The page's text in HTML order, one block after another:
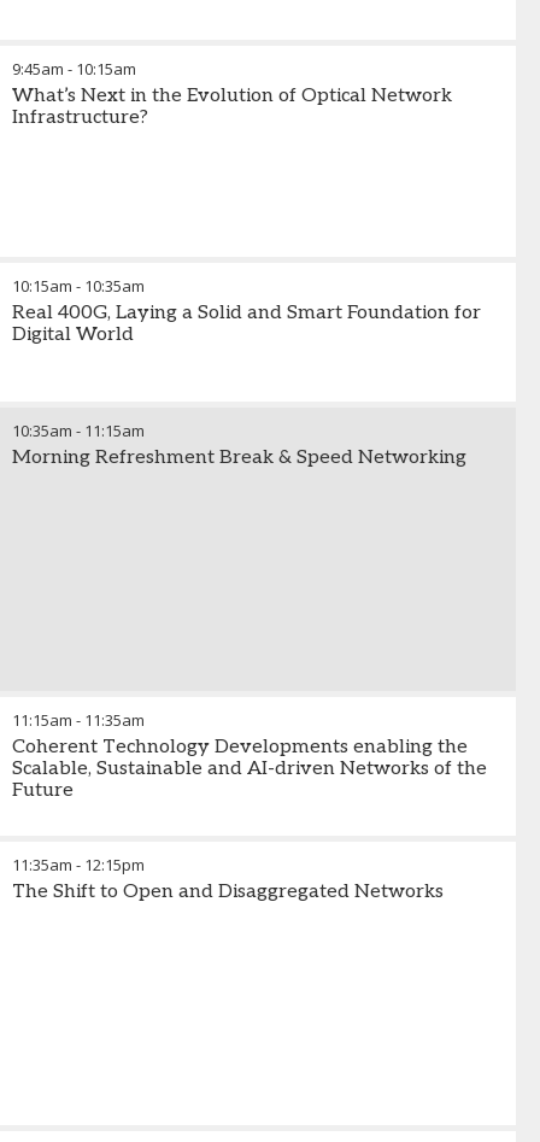
9:45am - 10:15am
What’s Next in the Evolution of Optical Network
Infrastructure?
10:15am - 10:35am
Real 400G, Laying a Solid and Smart Foundation for
Digital World
10:35am - 11:15am
Morning Refreshment Break & Speed Networking
11:15am - 11:35am
Coherent Technology Developments enabling the
Scalable, Sustainable and AI-driven Networks of the
Future
11:35am - 12:15pm
The Shift to Open and Disaggregated Networks